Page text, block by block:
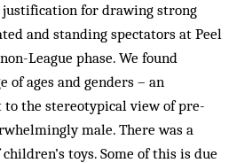
justification for drawing strong
and standing spectators at Peel
League phase. We found
of ages and genders – an
the stereotypical view of pre-
male. There was a
toys. Some of this is due